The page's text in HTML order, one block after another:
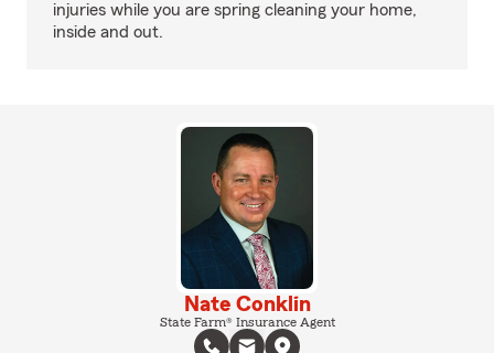
injuries while you are spring cleaning your home,
inside and out.
Nate Conklin
State Farm® Insurance Agent